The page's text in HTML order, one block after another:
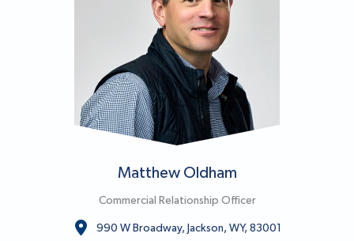
Matthew Oldham
Commercial Relationship Officer
990 W Broadway, Jackson, WY, 83001